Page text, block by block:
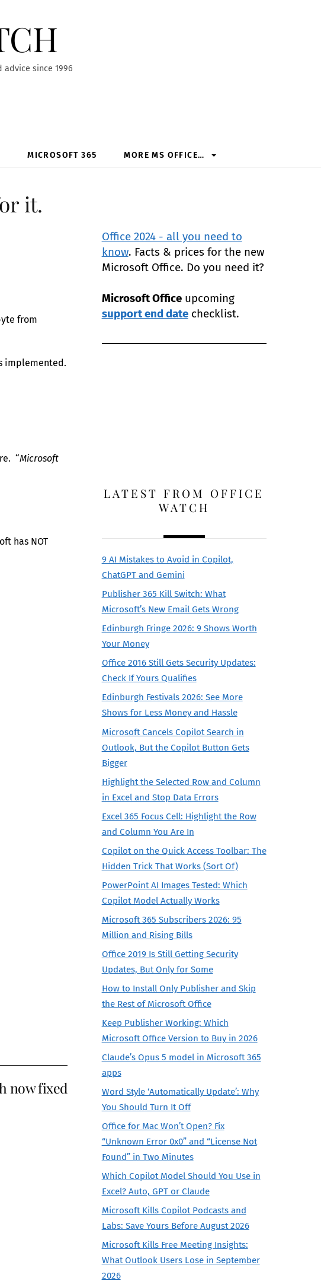
since 1996
MICROSOFT 365 MORE MS OFFICE…
it.
from
implemented.
“Microsoft
has NOT
now fixed
Office 2024 - all you need to
know. Facts & prices for the new
Microsoft Office. Do you need it?
Microsoft Officeupcoming
support end datechecklist.
LATEST FROM OFFICE
WATCH
9 AI Mistakes to Avoid in Copilot,
ChatGPT and Gemini
Publisher 365 Kill Switch: What
Microsoft’s New Email Gets Wrong
Edinburgh Fringe 2026: 9 Shows Worth
Your Money
Office 2016 Still Gets Security Updates:
Check If Yours Qualifies
Edinburgh Festivals 2026: See More
Shows for Less Money and Hassle
Microsoft Cancels Copilot Search in
Outlook, But the Copilot Button Gets
Bigger
Highlight the Selected Row and Column
in Excel and Stop Data Errors
Excel 365 Focus Cell: Highlight the Row
and Column You Are In
Copilot on the Quick Access Toolbar: The
Hidden Trick That Works (Sort Of)
PowerPoint AI Images Tested: Which
Copilot Model Actually Works
Microsoft 365 Subscribers 2026: 95
Million and Rising Bills
Office 2019 Is Still Getting Security
Updates, But Only for Some
How to Install Only Publisher and Skip
the Rest of Microsoft Office
Keep Publisher Working: Which
Microsoft Office Version to Buy in 2026
Claude’s Opus 5 model in Microsoft 365
apps
Word Style ‘Automatically Update’: Why
You Should Turn It Off
Office for Mac Won’t Open? Fix
“Unknown Error 0x0” and “License Not
Found” in Two Minutes
Which Copilot Model Should You Use in
Excel? Auto, GPT or Claude
Microsoft Kills Copilot Podcasts and
Labs: Save Yours Before August 2026
Microsoft Kills Free Meeting Insights:
What Outlook Users Lose in September
2026